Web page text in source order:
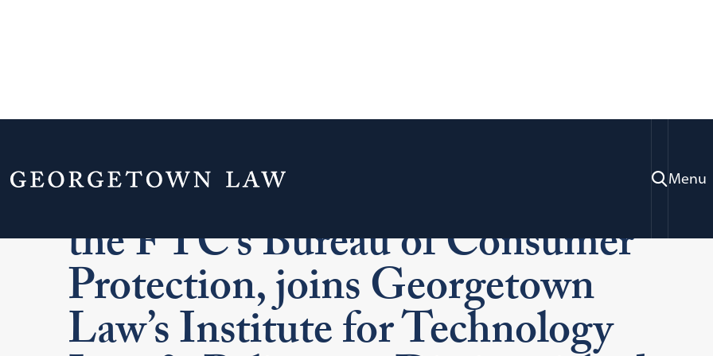
Menu
Jessica Rich, Former Director of
the FTC’s Bureau of Consumer
Protection, joins Georgetown
Law’s Institute for Technology